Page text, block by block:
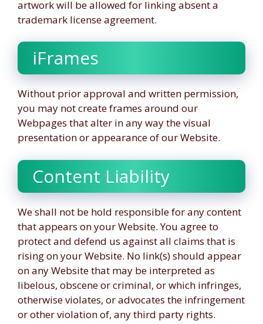
artwork will be allowed for linking absent a
trademark license agreement.
iFrames
Without prior approval and written permission,
you may not create frames around our
Webpages that alter in any way the visual
presentation or appearance of our Website.
Content Liability
We shall not be hold responsible for any content
that appears on your Website. You agree to
protect and defend us against all claims that is
rising on your Website. No link(s) should appear
on any Website that may be interpreted as
libelous, obscene or criminal, or which infringes,
otherwise violates, or advocates the infringement
or other violation of, any third party rights.